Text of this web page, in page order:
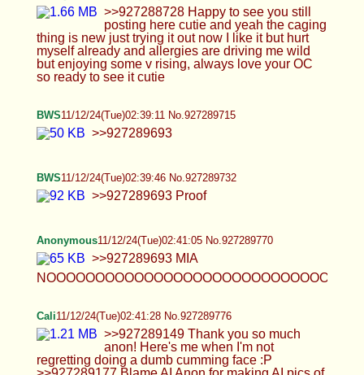
>>927289693 MIA
Cali 11/12/24(Tue)02:41:28 No.927289776
>>927289149 Thank you so much anon! Here's
pics of me! He keeps giving me ideas that run wild
in my head...I like being in fun outfits and making
me going! Goodnight <3 >>927289214 Okay don't
listen to HTA about that, I don't have any ugh finger
focused pics... He's just gooning and being a
wild that there's a ex-coworker at the gym working
now haha now go to the gym more to make him
happy! Aww Tim that's so wholesome <3 You still
keeping up the convo with your brother?
Love seeing all this new OC from you! Get any
action latey?
Cali11/12/24(Tue)02:42:04 No.927289794